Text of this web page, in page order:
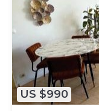
US $990